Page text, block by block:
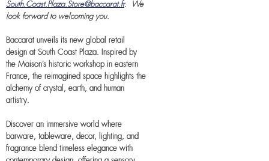
South.Coast.Plaza.Store@baccarat.fr.
We
look forward to welcoming you.
Baccarat unveils its new global retail
design at South Coast Plaza. Inspired by
the Maison’s historic workshop in eastern
France, the reimagined space highlights the
alchemy of crystal, earth, and human
artistry.
Discover an immersive world where
barware, tableware, decor, lighting, and
fragrance blend timeless elegance with